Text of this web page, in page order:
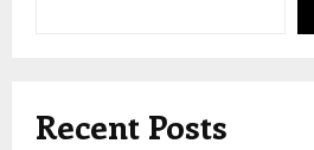
Recent Posts